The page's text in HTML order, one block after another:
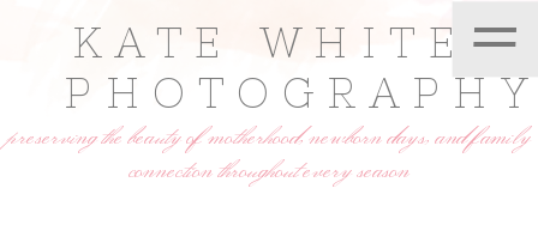
KATE WHITE
PHOTOGRAPHY
=
preserving the beauty of motherhood, newborn days, and family
connection throughout every season